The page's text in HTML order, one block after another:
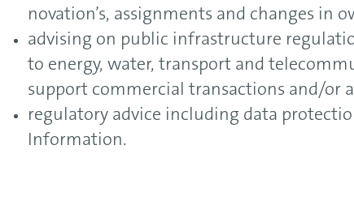
novation’s, assignments and changes in
advising on public infrastructure
to energy, water, transport and
support commercial transactions and/or
regulatory advice including data
Information.